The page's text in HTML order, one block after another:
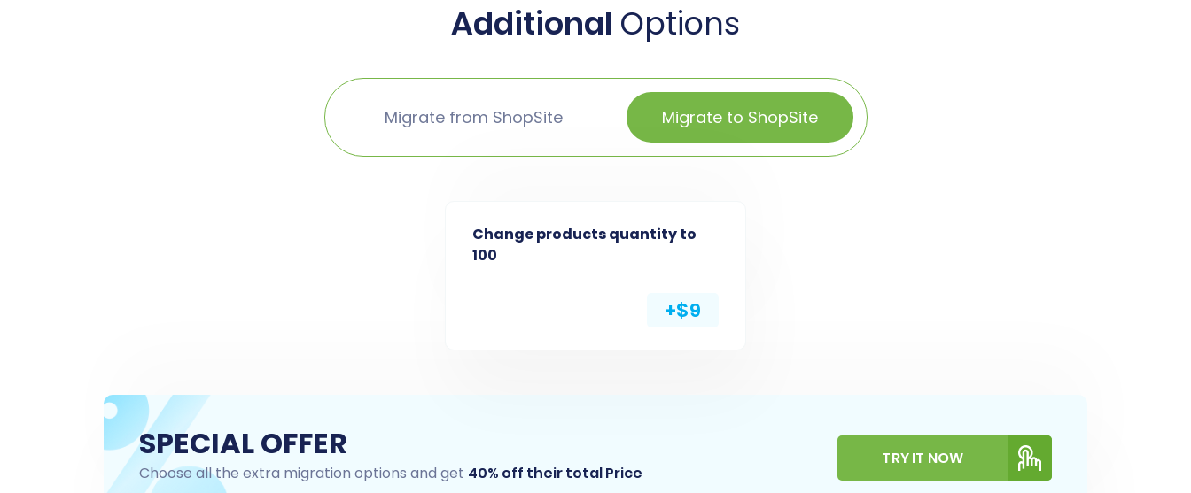
Additional Options
Migrate from ShopSite Migrate to ShopSite
Change products quantity to
100
+$9
SPECIAL OFFER
Choose all the extra migration options and get 40% off their total Price
TRY IT NOW